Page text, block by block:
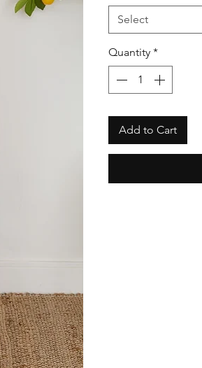
Select
Quantity *
Add to Cart